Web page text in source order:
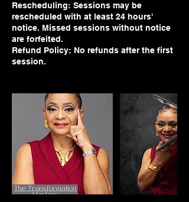
Rescheduling: Sessions may be
rescheduled with at least 24 hours'
notice. Missed sessions without notice
are forfeited.
Refund Policy: No refunds after the first
session.